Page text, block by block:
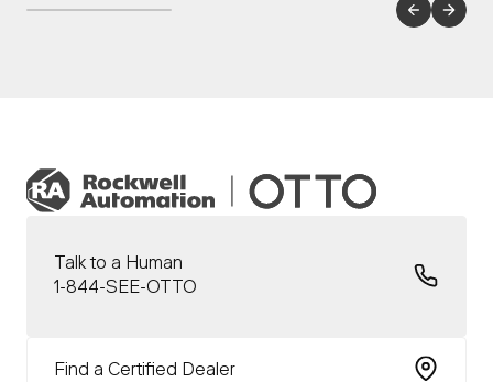
Talk to a Human
1-844-SEE-OTTO
Find a Certified Dealer